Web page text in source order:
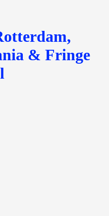
& Fringe